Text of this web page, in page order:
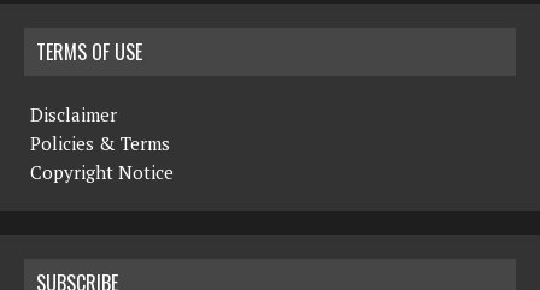
TERMS OF USE
Disclaimer
Policies & Terms
Copyright Notice
SUBSCRIBE